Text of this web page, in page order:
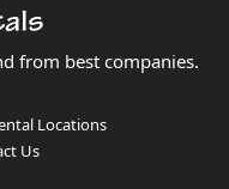
from best companies.
Locations
Us